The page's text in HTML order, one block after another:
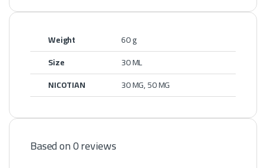
Weight
60 g
Size
30 ML
NICOTIAN
30 MG, 50 MG
Based on 0 reviews